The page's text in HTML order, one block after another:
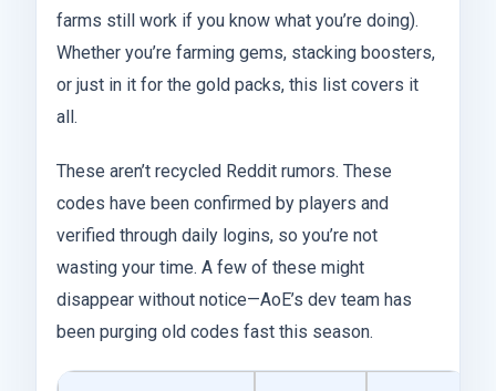
farms still work if you know what you’re doing).
Whether you’re farming gems, stacking boosters,
or just in it for the gold packs, this list covers it
all.
These aren’t recycled Reddit rumors. These
codes have been confirmed by players and
verified through daily logins, so you’re not
wasting your time. A few of these might
disappear without notice—AoE’s dev team has
been purging old codes fast this season.